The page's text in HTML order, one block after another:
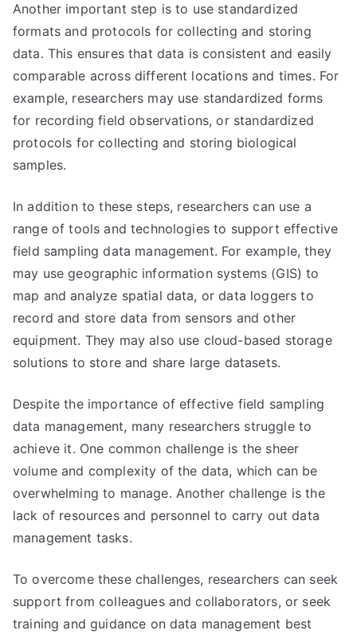
Another important step is to use standardized
formats and protocols for collecting and storing
data. This ensures that data is consistent and easily
comparable across different locations and times. For
example, researchers may use standardized forms
for recording field observations, or standardized
protocols for collecting and storing biological
samples.
In addition to these steps, researchers can use a
range of tools and technologies to support effective
field sampling data management. For example, they
may use geographic information systems (GIS) to
map and analyze spatial data, or data loggers to
record and store data from sensors and other
equipment. They may also use cloud-based storage
solutions to store and share large datasets.
Despite the importance of effective field sampling
data management, many researchers struggle to
achieve it. One common challenge is the sheer
volume and complexity of the data, which can be
overwhelming to manage. Another challenge is the
lack of resources and personnel to carry out data
management tasks.
To overcome these challenges, researchers can seek
support from colleagues and collaborators, or seek
training and guidance on data management best